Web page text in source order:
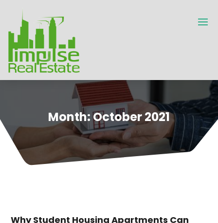
Month:October 2021
Why Student Housing Apartments Can